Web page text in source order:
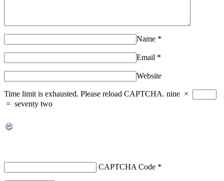
Name *
Email *
Website
Time limit is exhausted. Please reload CAPTCHA. nine ×
= seventy two
CAPTCHA Code *